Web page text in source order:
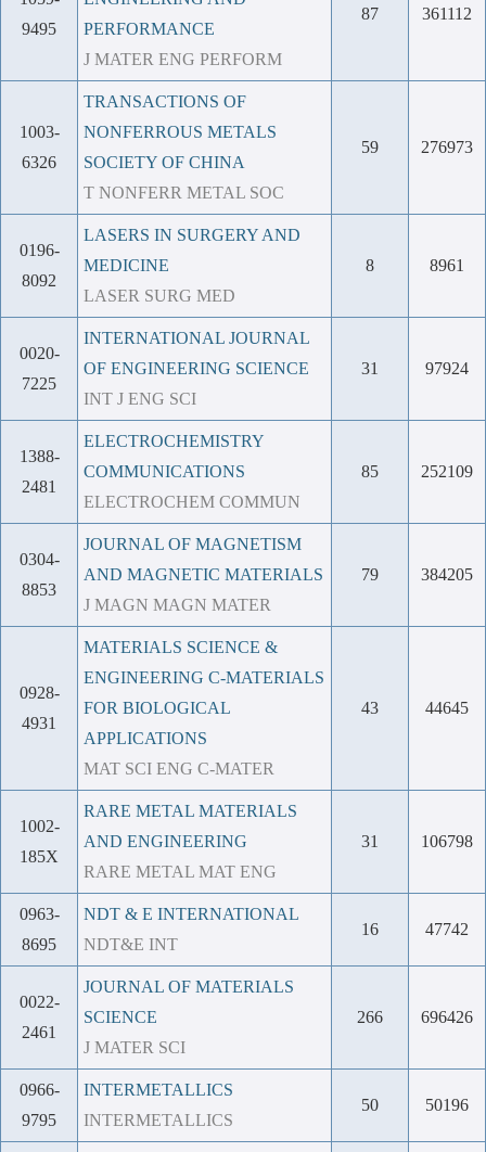
9495
PERFORMANCE
J MATER ENG PERFORM
87 361112
1003-
6326
TRANSACTIONS OF
NONFERROUS METALS
SOCIETY OF CHINA
T NONFERR METAL SOC
59 276973
0196-
8092
LASERS IN SURGERY AND
MEDICINE
LASER SURG MED
8 8961
0020-
7225
INTERNATIONAL JOURNAL
OF ENGINEERING SCIENCE
INT J ENG SCI
31 97924
1388-
2481
ELECTROCHEMISTRY
COMMUNICATIONS
ELECTROCHEM COMMUN
85 252109
0304-
8853
JOURNAL OF MAGNETISM
AND MAGNETIC MATERIALS
J MAGN MAGN MATER
79 384205
0928-
4931
MATERIALS SCIENCE &
ENGINEERING C-MATERIALS
FOR BIOLOGICAL
APPLICATIONS
MAT SCI ENG C-MATER
43 44645
1002-
185X
RARE METAL MATERIALS
AND ENGINEERING
RARE METAL MAT ENG
31 106798
0963-
8695
NDT & E INTERNATIONAL
NDT&E INT
16 47742
0022-
2461
JOURNAL OF MATERIALS
SCIENCE
J MATER SCI
266 696426
0966-
9795
INTERMETALLICS
INTERMETALLICS
50 50196